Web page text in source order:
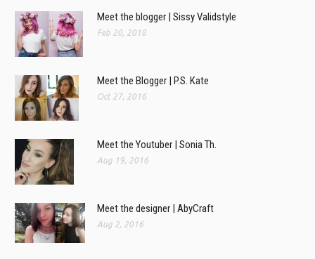
Meet the blogger | Sissy Validstyle
Feb 20, 2018
Meet the Blogger | P.S. Kate
Oct 27, 2016
Meet the Youtuber | Sonia Th.
Aug 19, 2016
Meet the designer | AbyCraft
Aug 2, 2016